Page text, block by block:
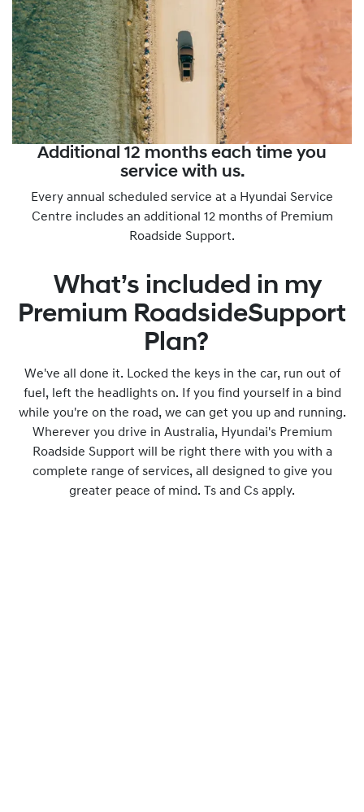
Additional 12 months each time you
service with us.
Every annual scheduled service at a Hyundai Service
Centre includes an additional 12 months of Premium
Roadside Support.
What’s included in my
Premium RoadsideSupport
Plan?
We've all done it. Locked the keys in the car, run out of
fuel, left the headlights on. If you find yourself in a bind
while you're on the road, we can get you up and running.
Wherever you drive in Australia, Hyundai's Premium
Roadside Support will be right there with you with a
complete range of services, all designed to give you
greater peace of mind. Ts and Cs apply.